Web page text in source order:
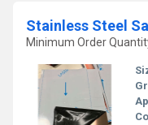
Minimum Order